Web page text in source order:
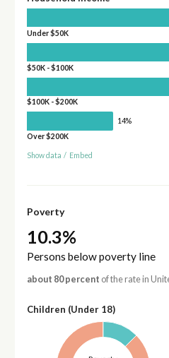
Under $50K
$50K - $100K
$100K - $200K
14%
Over $200K
Show data / Embed
Poverty
10.3%
Persons below poverty line
about 80 percent of the rate in
Children (Under 18)